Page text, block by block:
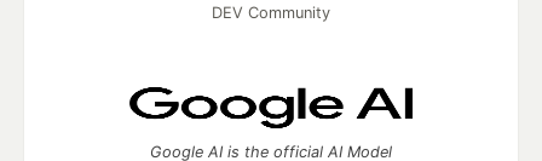
DEV Community
Google AI is the official AI Model